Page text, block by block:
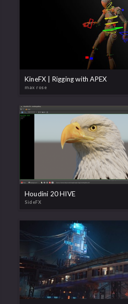
KineFX | Rigging with APEX
max rose
Houdini 20 HIVE
SideFX